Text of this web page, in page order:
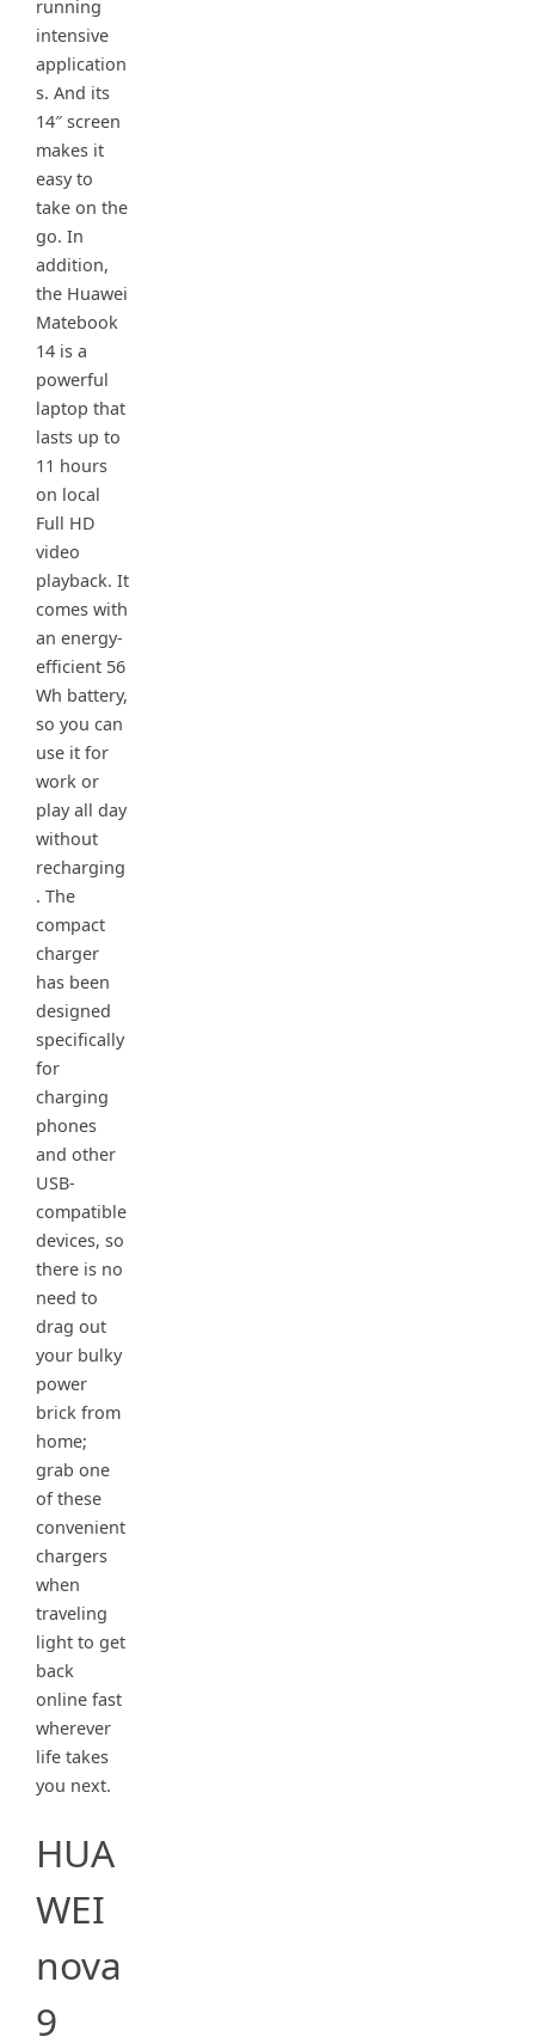
running
intensive
application
s. And its
14″ screen
makes it
easy to
take on the
go. In
addition,
the Huawei
Matebook
14 is a
powerful
laptop that
lasts up to
11 hours
on local
Full HD
video
playback. It
comes with
an energy-
efficient 56
Wh battery,
so you can
use it for
work or
play all day
without
recharging
. The
compact
charger
has been
designed
specifically
for
charging
phones
and other
USB-
compatible
devices, so
there is no
need to
drag out
your bulky
power
brick from
home;
grab one
of these
convenient
chargers
when
traveling
light to get
back
online fast
wherever
life takes
you next.
HUA
WEI
nova
9